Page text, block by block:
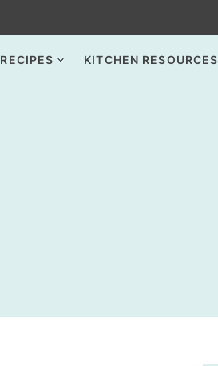
RECIPES KITCHEN RESOURCES